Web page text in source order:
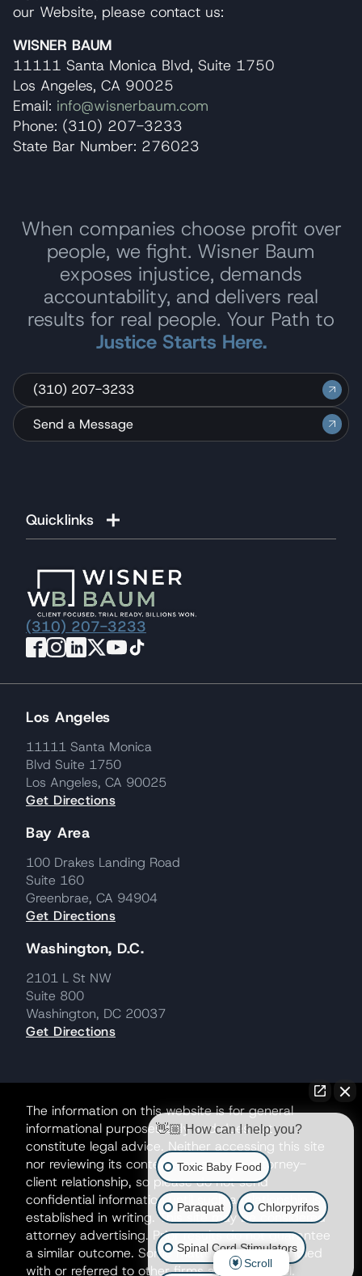
our Website, please contact us:
WISNER BAUM
11111 Santa Monica Blvd, Suite 1750
Los Angeles, CA 90025
Email: info@wisnerbaum.com
Phone: (310) 207-3233
State Bar Number: 276023
When companies choose profit over
people, we fight. Wisner Baum
exposes injustice, demands
accountability, and delivers real
results for real people. Your Path to
Justice Starts Here.
(310) 207-3233
Send a Message
Quicklinks
(310) 207-3233
Los Angeles
11111 Santa Monica
Blvd Suite 1750
Los Angeles, CA 90025
Get Directions
Bay Area
100 Drakes Landing Road
Suite 160
Greenbrae, CA 94904
Get Directions
Washington, D.C.
2101 L St NW
Suite 800
Washington, DC 20037
Get Directions
The information on this website is for general
informational purposes only and does not
constitute legal advice. Neither accessing this site
nor reviewing its contents creates an attorney-
client relationship, so please do not send
confidential information until such a relationship is
established in writing. This site may be considered
attorney advertising. Prior results do not guarantee
a similar outcome. Some matters may be handled
with or referred to other firms as co-counsel.
👋🏼 How can I help you?
Toxic Baby Food
Paraquat Chlorpyrifos
Spinal Cord Stimulators
Scroll